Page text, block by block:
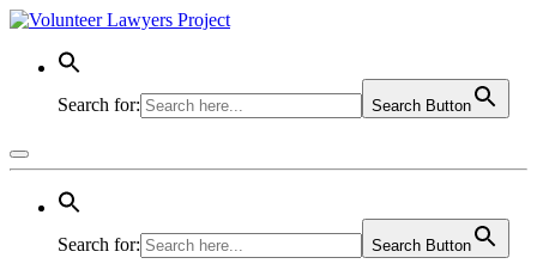
Search for: Search Button
Search for: Search Button